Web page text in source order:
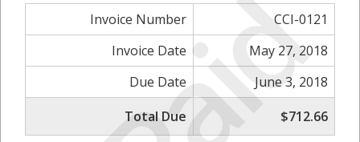
Invoice Number
CCI-0121
Invoice Date
May 27, 2018
Due Date
June 3, 2018
Total Due
$712.66